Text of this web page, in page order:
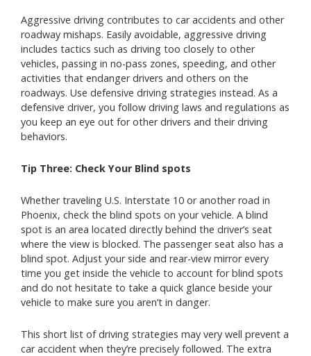
Aggressive driving contributes to car accidents and other
roadway mishaps. Easily avoidable, aggressive driving
includes tactics such as driving too closely to other
vehicles, passing in no-pass zones, speeding, and other
activities that endanger drivers and others on the
roadways. Use defensive driving strategies instead. As a
defensive driver, you follow driving laws and regulations as
you keep an eye out for other drivers and their driving
behaviors.
Tip Three: Check Your Blind spots
Whether traveling U.S. Interstate 10 or another road in
Phoenix, check the blind spots on your vehicle. A blind
spot is an area located directly behind the driver’s seat
where the view is blocked. The passenger seat also has a
blind spot. Adjust your side and rear-view mirror every
time you get inside the vehicle to account for blind spots
and do not hesitate to take a quick glance beside your
vehicle to make sure you aren’t in danger.
This short list of driving strategies may very well prevent a
car accident when they’re precisely followed. The extra